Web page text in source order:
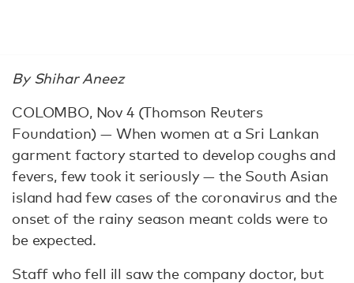
By Shihar Aneez
COLOMBO, Nov 4 (Thomson Reuters
Foundation) — When women at a Sri Lankan
garment factory started to develop coughs and
fevers, few took it seriously — the South Asian
island had few cases of the coronavirus and the
onset of the rainy season meant colds were to
be expected.
Staff who fell ill saw the company doctor, but